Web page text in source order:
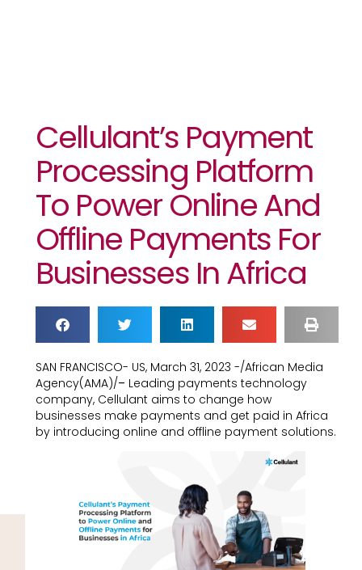
Cellulant’s Payment
Processing Platform
To Power Online And
Offline Payments For
Businesses In Africa
SAN FRANCISCO- US, March 31, 2023 -/African Media
Agency(AMA)/– Leading payments technology
company, Cellulant aims to change how
businesses make payments and get paid in Africa
by introducing online and offline payment solutions.